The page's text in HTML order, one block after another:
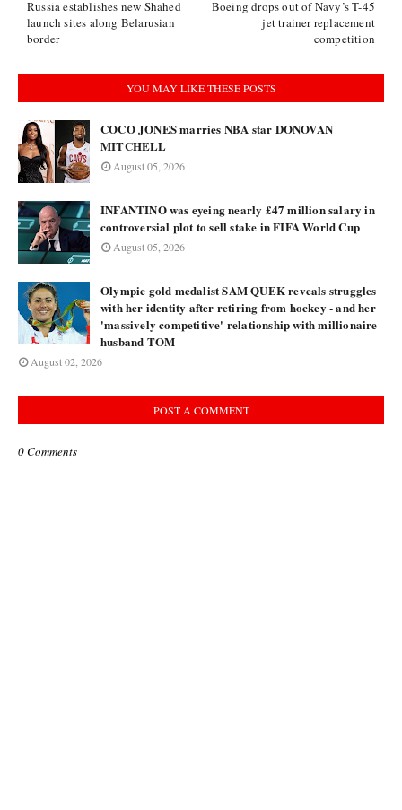
Boeing drops out of Navy’s T-45
jet trainer replacement
competition
Russia establishes new Shahed
launch sites along Belarusian
border
YOU MAY LIKE THESE POSTS
COCO JONES marries NBA star DONOVAN
MITCHELL
August 05, 2026
INFANTINO was eyeing nearly £47 million salary in
controversial plot to sell stake in FIFA World Cup
August 05, 2026
Olympic gold medalist SAM QUEK reveals struggles
with her identity after retiring from hockey - and her
'massively competitive' relationship with millionaire
husband TOM
August 02, 2026
POST A COMMENT
0 Comments